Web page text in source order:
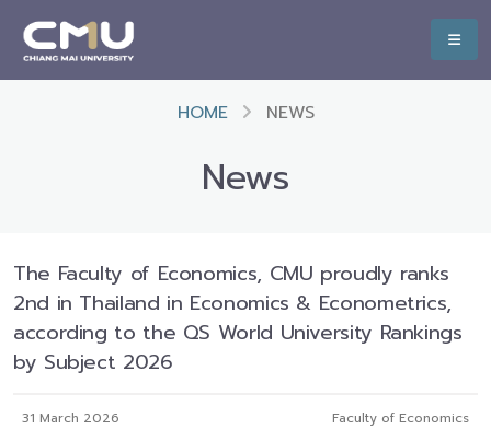
HOME NEWS
News
The Faculty of Economics, CMU proudly ranks
2nd in Thailand in Economics & Econometrics,
according to the QS World University Rankings
by Subject 2026
31 March 2026 Faculty of Economics